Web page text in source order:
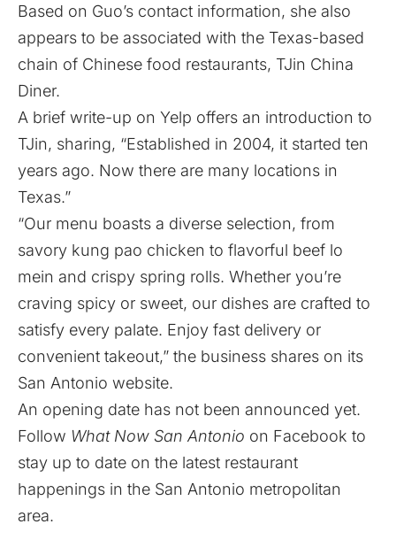
Based on Guo’s contact information, she also
appears to be associated with the Texas-based
chain of Chinese food restaurants, TJin China
Diner.
A brief write-up on Yelp offers an introduction to
TJin, sharing, “Established in 2004, it started ten
years ago. Now there are many locations in
Texas.”
“Our menu boasts a diverse selection, from
savory kung pao chicken to flavorful beef lo
mein and crispy spring rolls. Whether you’re
craving spicy or sweet, our dishes are crafted to
satisfy every palate. Enjoy fast delivery or
convenient takeout,” the business shares on its
San Antonio website.
An opening date has not been announced yet.
Follow What Now San Antonio on Facebook to
stay up to date on the latest restaurant
happenings in the San Antonio metropolitan
area.